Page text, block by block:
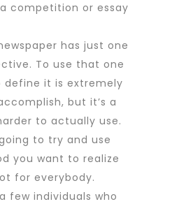
competition or essay
has just one
To use that one
it is extremely
but it’s a
to actually use.
to try and use
you want to realize
for everybody.
few individuals who